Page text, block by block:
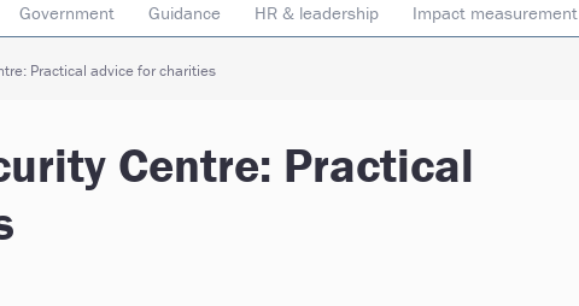
Government Guidance HR & leadership Impact measurement
Safeguarding Social enterprise
Practical advice for charities
Centre: Practical